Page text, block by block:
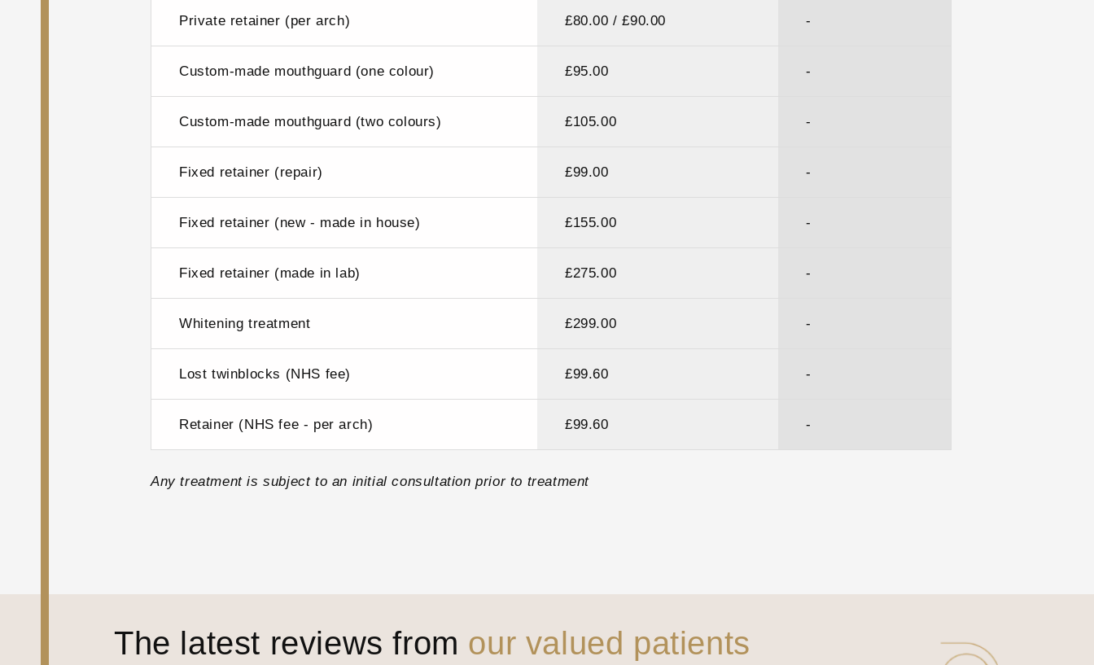
Private retainer (per arch) £80.00 / £90.00 -
Custom-made mouthguard (one colour) £95.00 -
Custom-made mouthguard (two colours) £105.00 -
Fixed retainer (repair) £99.00 -
Fixed retainer (new - made in house) £155.00 -
Fixed retainer (made in lab) £275.00 -
Whitening treatment £299.00 -
Lost twinblocks (NHS fee) £99.60 -
Retainer (NHS fee - per arch) £99.60 -
Any treatment is subject to an initial consultation prior to treatment
The latest reviews from our valued patients